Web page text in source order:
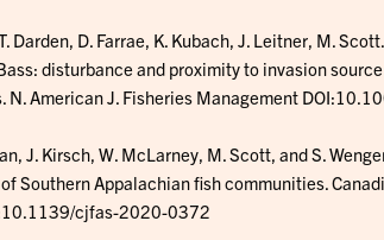
Darden, D. Farrae, K. Kubach, J. Leitner, M.
disturbance and proximity to invasion
N. American J. Fisheries Management
J. Kirsch, W. McLarney, M. Scott, and S.
Southern Appalachian fish communities.
cjfas-2020-0372